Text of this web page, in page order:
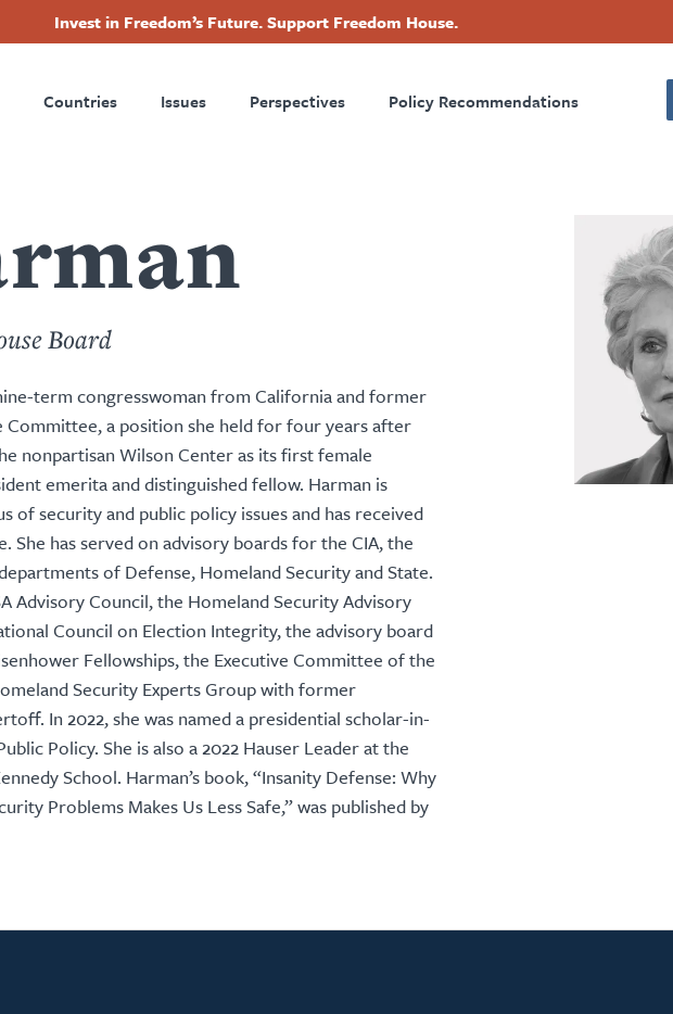
Invest in Freedom’s Future. Support Freedom House.
Countries Issues Perspectives Policy Recommendations
Board
term congresswoman from California and former
a position she held for four years after
nonpartisan Wilson Center as its first female
emerita and distinguished fellow. Harman is
of security and public policy issues and has received
She has served on advisory boards for the CIA, the
of Defense, Homeland Security and State.
Advisory Council, the Homeland Security Advisory
Council on Election Integrity, the advisory board
Fellowships, the Executive Committee of the
Security Experts Group with former
In 2022, she was named a presidential scholar-in-
Policy. She is also a 2022 Hauser Leader at the
School. Harman’s book, “Insanity Defense: Why
Problems Makes Us Less Safe,” was published by
Footer